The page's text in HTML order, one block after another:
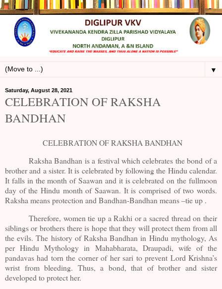
▼
Saturday, August 28, 2021
CELEBRATION OF RAKSHA
BANDHAN
CELEBRATION OF RAKSHA BANDHAN
Raksha Bandhan is a festival which celebrates the bond of a
brother and a sister. It is celebrated by following the Hindu calendar.
It falls in the month of Saawan and it is celebrated on the fullmoon
day of the Hindu month of Saawan. It is comprised of two words.
Raksha means protection and Bandhan-Bandhan means –tie up .
Therefore, women tie up a Rakhi or a sacred thread on their
siblings or brothers there is hope that they will protect them from all
the evils. The history of Raksha Bandhan in Hindu mythology, As
per Hindu Mythology in Mahabharata, Draupadi, wife of the
pandavas had torn the corner of her sari to prevent Lord Krishna’s
wrist from bleeding. Thus, a bond, that of brother and sister
developed to protect her.